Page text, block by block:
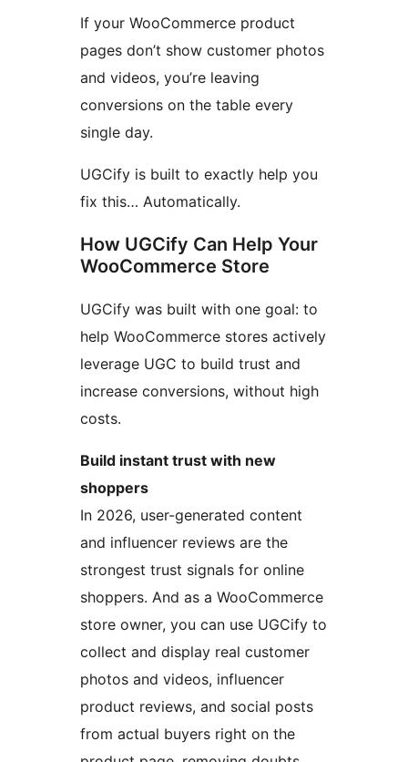
If your WooCommerce product
pages don’t show customer photos
and videos, you’re leaving
conversions on the table every
single day.
UGCify is built to exactly help you
fix this… Automatically.
How UGCify Can Help Your
WooCommerce Store
UGCify was built with one goal: to
help WooCommerce stores actively
leverage UGC to build trust and
increase conversions, without high
costs.
Build instant trust with new
shoppers
In 2026, user-generated content
and influencer reviews are the
strongest trust signals for online
shoppers. And as a WooCommerce
store owner, you can use UGCify to
collect and display real customer
photos and videos, influencer
product reviews, and social posts
from actual buyers right on the